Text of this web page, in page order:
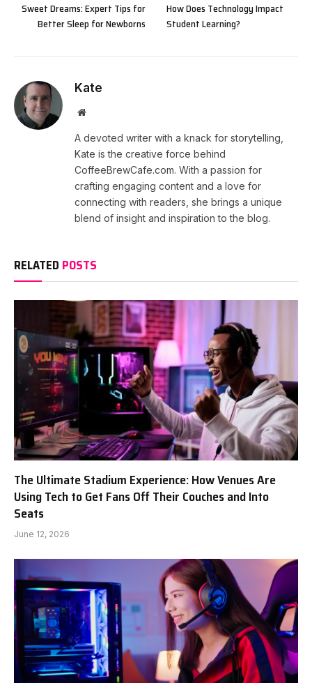
Sweet Dreams: Expert Tips for
Better Sleep for Newborns
How Does Technology Impact
Student Learning?
Kate
Website
A devoted writer with a knack for storytelling,
Kate is the creative force behind
CoffeeBrewCafe.com. With a passion for
crafting engaging content and a love for
connecting with readers, she brings a unique
blend of insight and inspiration to the blog.
RELATED POSTS
The Ultimate Stadium Experience: How Venues Are
Using Tech to Get Fans Off Their Couches and Into
Seats
June 12, 2026